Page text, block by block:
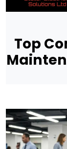
Top